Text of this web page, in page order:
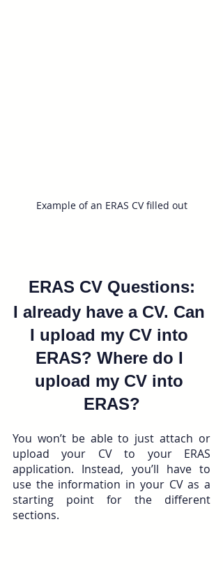
Example of an ERAS CV filled out
ERAS CV Questions:
I already have a CV. Can
I upload my CV into
ERAS? Where do I
upload my CV into
ERAS?
You won’t be able to just attach or
upload your CV to your ERAS
application. Instead, you’ll have to
use the information in your CV as a
starting point for the different
sections.